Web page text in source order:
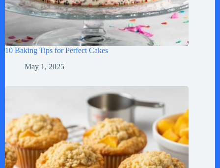
10 Baking Tips for Perfect Cakes
May 1, 2025